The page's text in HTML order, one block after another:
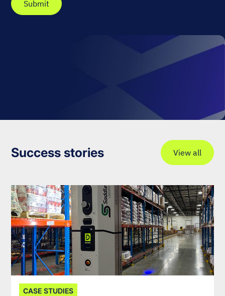
Success stories View all
CASE STUDIES